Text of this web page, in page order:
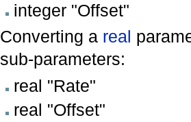
integer "Offset"
Converting a real
sub-parameters:
real "Rate"
real "Offset"